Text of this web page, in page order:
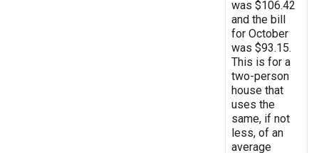
was $106.42
and the bill
for October
was $93.15.
This is for a
two-person
house that
uses the
same, if not
less, of an
average